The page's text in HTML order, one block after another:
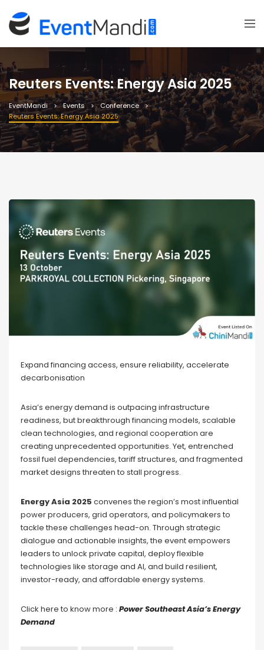
Reuters Events: Energy Asia 2025
EventMandi Events
Conference
Reuters Events: Energy Asia 2025
Expand financing access, ensure reliability, accelerate
decarbonisation
Asia’s energy demand is outpacing infrastructure
readiness, but breakthrough financing models, scalable
clean technologies, and regional cooperation are
creating unprecedented opportunities. Yet, entrenched
fossil fuel dependencies, tariff structures, and fragmented
market designs threaten to stall progress.
Energy Asia 2025 convenes the region’s most influential
power producers, grid operators, and policymakers to
tackle these challenges head-on. Through strategic
dialogue and actionable insights, the event empowers
leaders to unlock private capital, deploy flexible
technologies like storage and AI, and build resilient,
investor-ready, and affordable energy systems.
Click here to know more : Power Southeast Asia’s Energy
Demand